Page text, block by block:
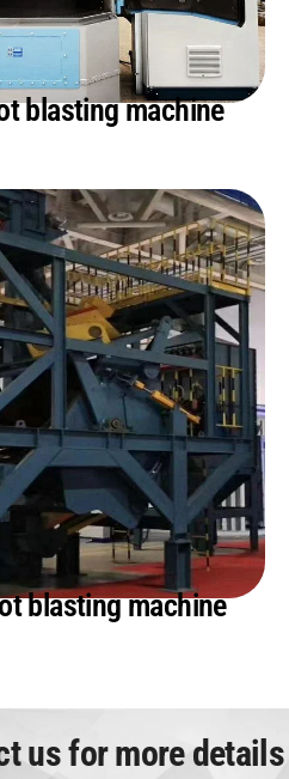
blasting machine
blasting machine
us for more details